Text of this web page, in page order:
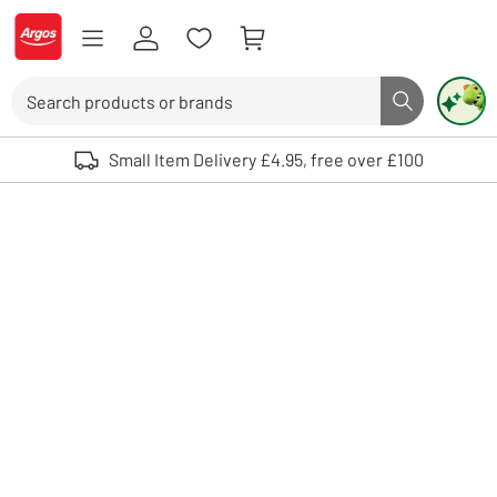
Skip to Content
Logo - go to homepage
Search button
Use up and down arrows to review and enter to select. Touch device
Small Item Delivery £4.95, free over £100